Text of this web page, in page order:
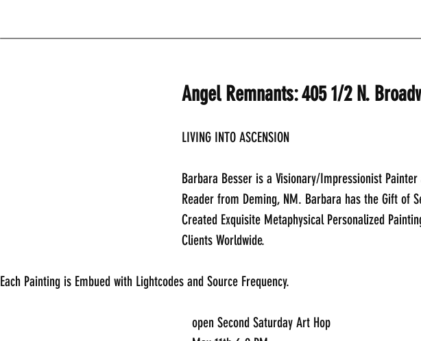
Angel Remnants: 405 1/2 N.
LIVING INTO ASCENSION
Barbara Besser is a Visionary/Impressionist
Reader from Deming, NM. Barbara has the Gift of
Created Exquisite Metaphysical Personalized
Clients Worldwide.
Each Painting is Embued with Lightcodes and Source Frequency.
							open Second Saturday Art Hop